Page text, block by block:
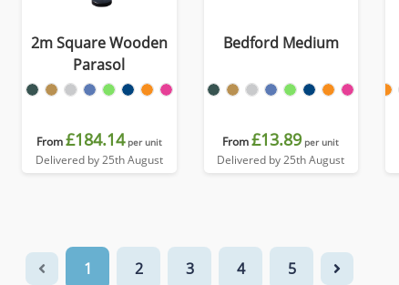
2m Square Wooden
Parasol
From£184.14 per unit
Delivered by 25th August
Bedford Medium
From£13.89 per unit
Delivered by 25th August
1 2 3 4 5